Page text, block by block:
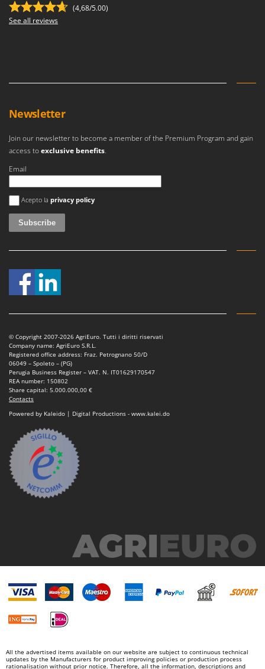
W
Waldner
Wolf Garten
Worx
Y Yard Force
Z
Zanon
Zephir
ZGrills
Zomax
(4,68/5.00)
See all reviews
Newsletter
Join our newsletter to become a member of the Premium Program and gain
access toexclusive benefits.
Email
An error occurred
Acepto la privacy policy
© Copyright 2007-2026 AgriEuro. Tutti i diritti riservati
Company name: AgriEuro S.R.L.
Registered office address: Fraz. Petrognano 50/D
06049 – Spoleto – (PG)
Perugia Business Register – VAT. N. IT01629170547
REA number: 150802
Share capital: 5.000.000,00 €
Contacts
Powered by Kaleido | Digital Productions - www.kalei.do
All the advertised items available on our website are subject to continuous technical
updates by the Manufacturers for product improving policies or production process
rationalisation without prior notice. Therefore, all the information, descriptions and